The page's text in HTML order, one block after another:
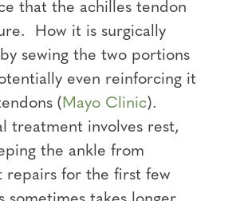
that the achilles tendon
How it is surgically
sewing the two portions
even reinforcing it
(Mayo Clinic).
treatment involves rest,
the ankle from
repairs for the first few